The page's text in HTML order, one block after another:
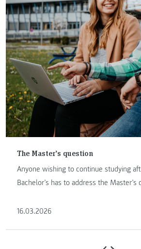
The Master’s question
Anyone wishing to continue studying
Bachelor’s has to address the
16.03.2026